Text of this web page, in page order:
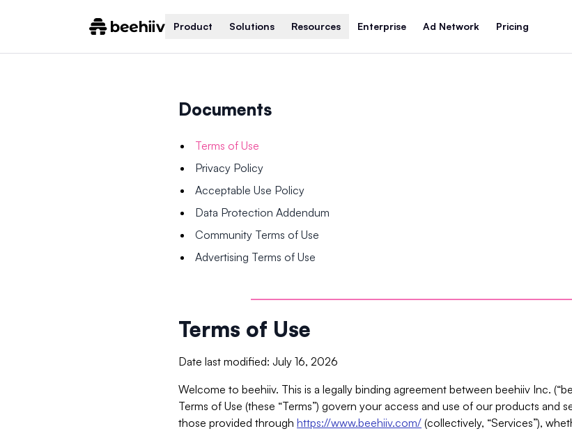
Product Solutions Resources Enterprise Ad Network Pricing
Documents
Terms of Use
Privacy Policy
Acceptable Use Policy
Data Protection Addendum
Community Terms of Use
Advertising Terms of Use
Terms of Use
Date last modified: July 16, 2026
Welcome to beehiiv. This is a legally binding agreement between beehiiv Inc.
Terms of Use (these “Terms”) govern your access and use of our products and
those provided through https://www.beehiiv.com/ (collectively, “Services”),